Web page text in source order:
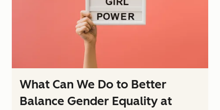
What Can We Do to Better
Balance Gender Equality at